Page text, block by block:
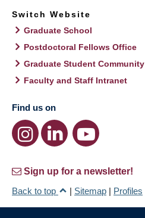
Switch Website
Graduate School
Postdoctoral Fellows Office
Graduate Student Community
Faculty and Staff Intranet
Find us on
Sign up for a newsletter!
Back to top
| Sitemap | Profiles